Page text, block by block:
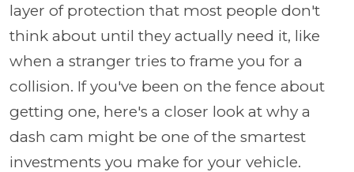
layer of protection that most people don't
think about until they actually need it, like
when a stranger tries to frame you for a
collision. If you've been on the fence about
getting one, here's a closer look at why a
dash cam might be one of the smartest
investments you make for your vehicle.